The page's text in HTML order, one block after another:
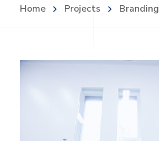
Home Projects Branding